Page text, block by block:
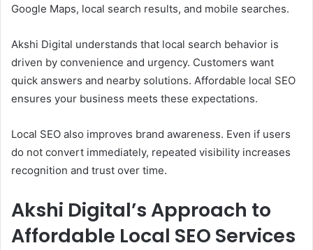
Google Maps, local search results, and mobile searches.
Akshi Digital understands that local search behavior is
driven by convenience and urgency. Customers want
quick answers and nearby solutions. Affordable local SEO
ensures your business meets these expectations.
Local SEO also improves brand awareness. Even if users
do not convert immediately, repeated visibility increases
recognition and trust over time.
Akshi Digital’s Approach to
Affordable Local SEO Services